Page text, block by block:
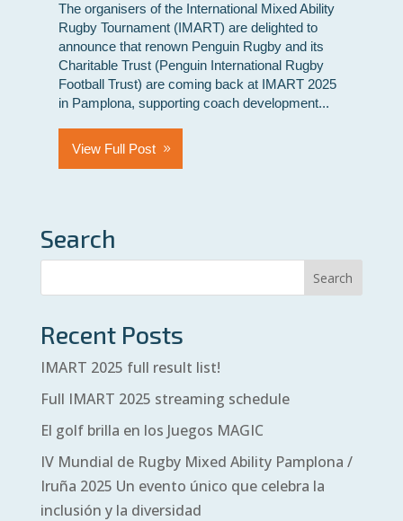
The organisers of the International Mixed Ability
Rugby Tournament (IMART) are delighted to
announce that renown Penguin Rugby and its
Charitable Trust (Penguin International Rugby
Football Trust) are coming back at IMART 2025
in Pamplona, supporting coach development...
View Full Post
Search
Recent Posts
IMART 2025 full result list!
Full IMART 2025 streaming schedule
El golf brilla en los Juegos MAGIC
IV Mundial de Rugby Mixed Ability Pamplona /
Iruña 2025 Un evento único que celebra la
inclusión y la diversidad